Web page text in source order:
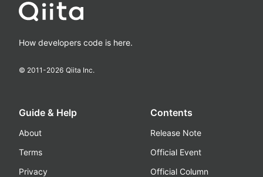
How developers code is here.
© 2011-2026 Qiita Inc.
Guide & Help
About
Terms
Privacy
Contents
Release Note
Official Event
Official Column